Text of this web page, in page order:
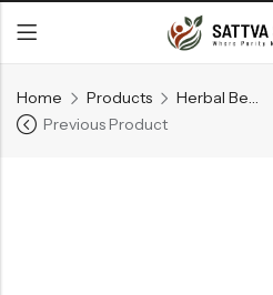
Home Products Herbal Beauty Care Products
Previous Product